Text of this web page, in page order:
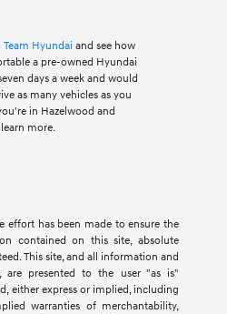
Hyundai and see how
a pre-owned Hyundai
days a week and would
as many vehicles as you
in Hazelwood and
more.
effort has been made to ensure the
contained on this site, absolute
This site, and all information and
are presented to the user "as is"
either express or implied, including
warranties of merchantability,